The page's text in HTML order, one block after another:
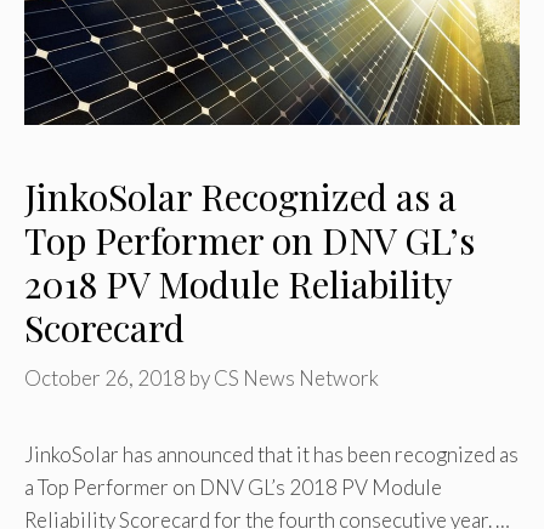
JinkoSolar Recognized as a
Top Performer on DNV GL’s
2018 PV Module Reliability
Scorecard
October 26, 2018 byCS News Network
JinkoSolar has announced that it has been recognized as
a Top Performer on DNV GL’s 2018 PV Module
Reliability Scorecard for the fourth consecutive year. …